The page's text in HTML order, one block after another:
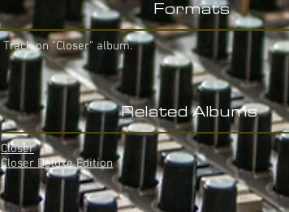
Formats
Track on "Closer" album.
Related Albums
Closer
Closer Deluxe Edition